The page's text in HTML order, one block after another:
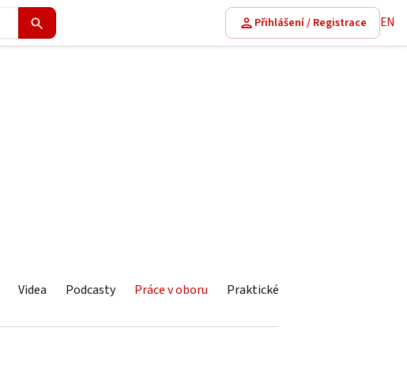
Přihlášení / Registrace EN
Videa Podcasty Práce v oboru Praktické